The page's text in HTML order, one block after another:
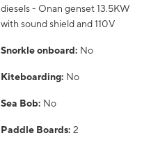
diesels - Onan genset 13.5KW
with sound shield and 110V
Snorkle onboard: No
Kiteboarding: No
Sea Bob: No
Paddle Boards: 2